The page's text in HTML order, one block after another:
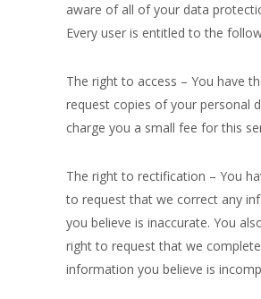
aware of all of your data
Every user is entitled to the
The right to access – You have
request copies of your personal
charge you a small fee for this
The right to rectification – You
to request that we correct any
you believe is inaccurate. You
right to request that we
information you believe is